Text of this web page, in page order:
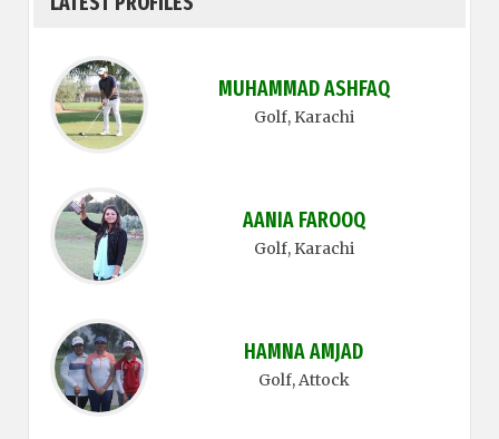
MUHAMMAD ASHFAQ
Golf, Karachi
AANIA FAROOQ
Golf, Karachi
HAMNA AMJAD
Golf, Attock